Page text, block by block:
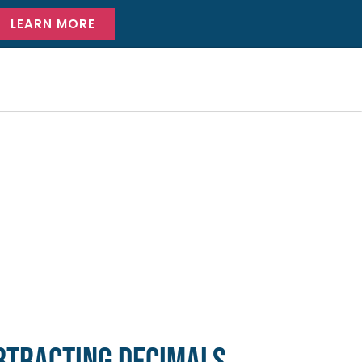
LEARN MORE